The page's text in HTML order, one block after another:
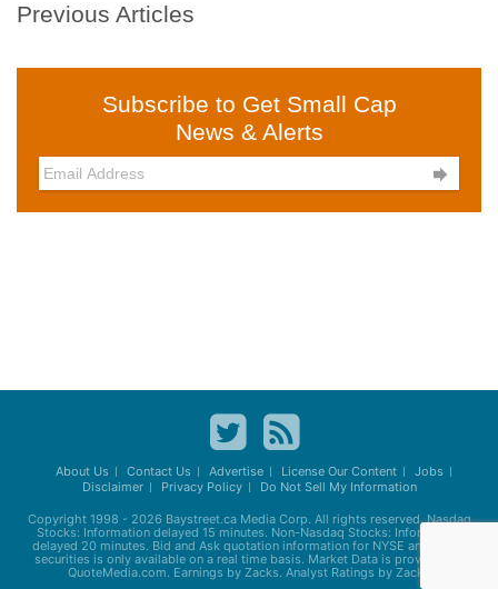
Previous Articles
Subscribe to Get Small Cap
News & Alerts

About Us Contact Us Advertise License Our Content
Jobs
Disclaimer
Privacy Policy Do Not Sell My Information
Copyright 1998 - 2026 Baystreet.caMedia Corp. All rights reserved. Nasdaq
Stocks: Information delayed 15 minutes. Non-Nasdaq Stocks: Information
delayed 20 minutes. Bid and Ask quotation information for NYSE and AMEX
securities is only available on a real time basis. Market Data is provided by
QuoteMedia.com. Earnings by Zacks. Analyst Ratings by Zacks